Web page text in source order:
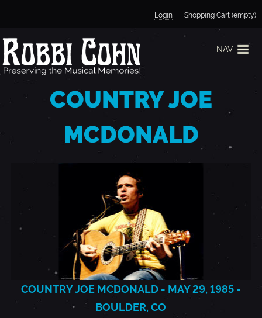
Jump to navigation
Login Shopping Cart (empty)
NAV
COUNTRY JOE
MCDONALD
COUNTRY JOE MCDONALD - MAY 29, 1985 -
BOULDER, CO